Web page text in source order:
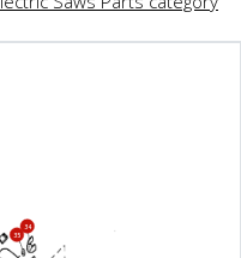
34
35